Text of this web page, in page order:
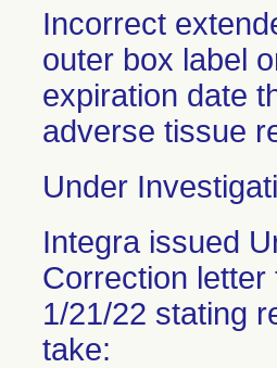
Incorrect
outer box label
expiration date
adverse tissue
Under
Integra issued
Correction
1/21/22 stating
take: